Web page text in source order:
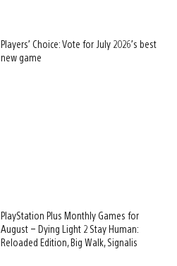
Players’ Choice: Vote for July 2026’s best
new game
PlayStation Plus Monthly Games for
August – Dying Light 2 Stay Human:
Reloaded Edition, Big Walk, Signalis